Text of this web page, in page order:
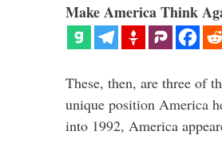
Make America Think
These, then, are three of
unique position America
into 1992, America